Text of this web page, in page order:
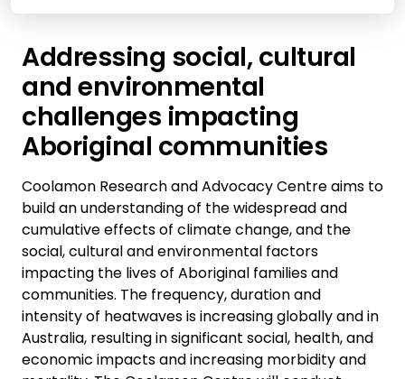
Addressing social, cultural
and environmental
challenges impacting
Aboriginal communities
Coolamon Research and Advocacy Centre aims to
build an understanding of the widespread and
cumulative effects of climate change, and the
social, cultural and environmental factors
impacting the lives of Aboriginal families and
communities. The frequency, duration and
intensity of heatwaves is increasing globally and in
Australia, resulting in significant social, health, and
economic impacts and increasing morbidity and